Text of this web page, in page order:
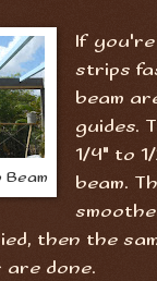
Beam
If
strips
beam
guides.
1/4" to
beam.
then the
are done.